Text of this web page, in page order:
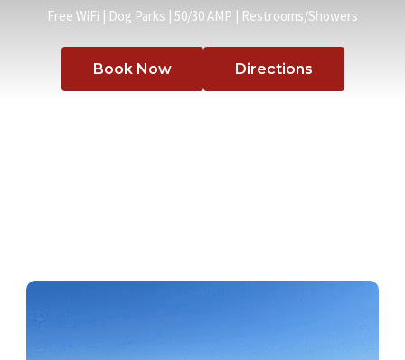
Free WiFi | Dog Parks | 50/30 AMP | Restrooms/Showers
Book Now Directions